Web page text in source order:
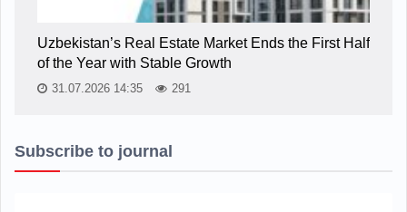
Uzbekistan’s Real Estate Market Ends the First Half
of the Year with Stable Growth
31.07.2026 14:35 291
Subscribe to journal